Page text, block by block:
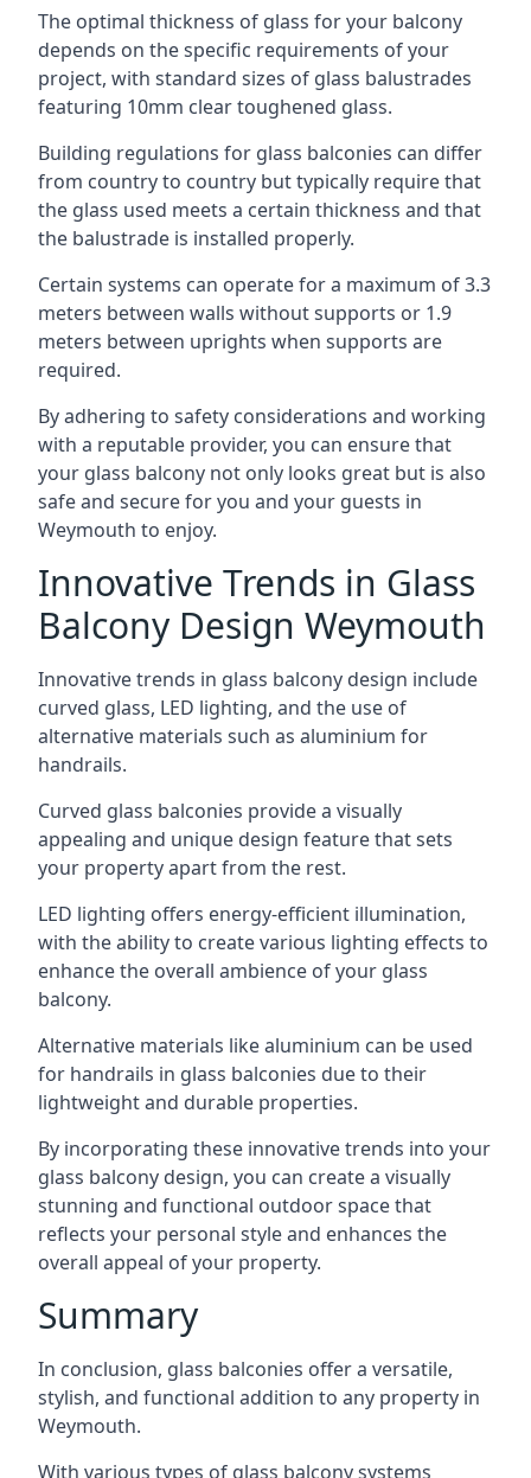
The optimal thickness of glass for your balcony
depends on the specific requirements of your
project, with standard sizes of glass balustrades
featuring 10mm clear toughened glass.
Building regulations for glass balconies can differ
from country to country but typically require that
the glass used meets a certain thickness and that
the balustrade is installed properly.
Certain systems can operate for a maximum of 3.3
meters between walls without supports or 1.9
meters between uprights when supports are
required.
By adhering to safety considerations and working
with a reputable provider, you can ensure that
your glass balcony not only looks great but is also
safe and secure for you and your guests in
Weymouth to enjoy.
Innovative Trends in Glass
Balcony Design Weymouth
Innovative trends in glass balcony design include
curved glass, LED lighting, and the use of
alternative materials such as aluminium for
handrails.
Curved glass balconies provide a visually
appealing and unique design feature that sets
your property apart from the rest.
LED lighting offers energy-efficient illumination,
with the ability to create various lighting effects to
enhance the overall ambience of your glass
balcony.
Alternative materials like aluminium can be used
for handrails in glass balconies due to their
lightweight and durable properties.
By incorporating these innovative trends into your
glass balcony design, you can create a visually
stunning and functional outdoor space that
reflects your personal style and enhances the
overall appeal of your property.
Summary
In conclusion, glass balconies offer a versatile,
stylish, and functional addition to any property in
Weymouth.
With various types of glass balcony systems